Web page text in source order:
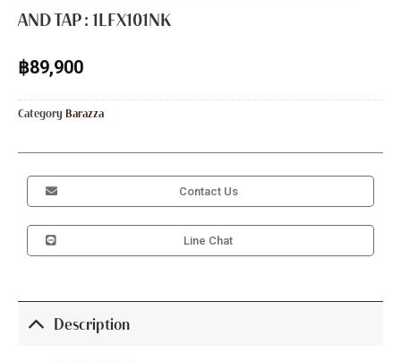
AND TAP : 1LFX101NK
฿89,900
Category Barazza
Contact Us
Line Chat
Description